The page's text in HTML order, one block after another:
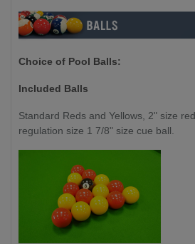
Choice of Pool Balls:
Included Balls
Standard Reds and Yellows, 2" size
regulation size 1 7/8" size cue ball.